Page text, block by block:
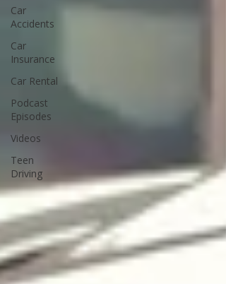
Car
Accidents
Car
Insurance
Car Rental
Podcast
Episodes
Videos
Teen
Driving